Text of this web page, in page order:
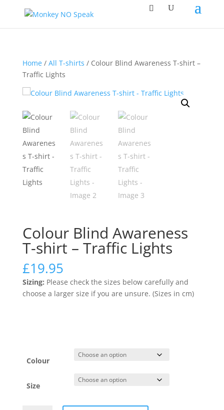
Home/ All T-shirts / Colour Blind Awareness T-shirt –
Traffic Lights
Colour Blind Awareness
T-shirt – Traffic Lights
£19.95
Sizing: Please check the sizes below carefully and
choose a larger size if you are unsure. (Sizes in cm)
Colour
Size